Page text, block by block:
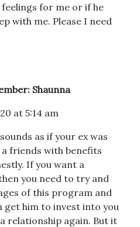
for me or if he
with me. Please I need
Shaunna
at 5:14 am
as if your ex was
friends with benefits
If you want a
you need to try and
of this program and
get him to invest into you
relationship again. But it